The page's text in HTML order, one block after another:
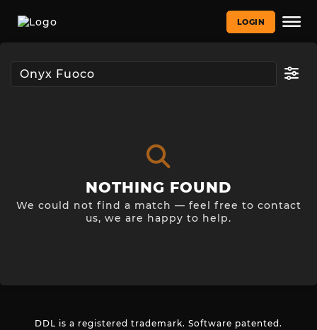
LOGIN
NOTHING FOUND
We could not find a match — feel free to contact
us, we are happy to help.
DDL is a registered trademark. Software patented.